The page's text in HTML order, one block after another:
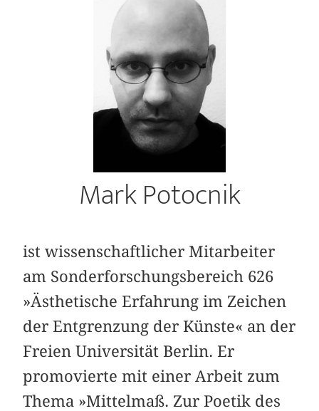
Mark Potocnik
ist wissenschaftlicher Mitarbeiter
am Sonderforschungsbereich 626
»Ästhetische Erfahrung im Zeichen
der Entgrenzung der Künste« an der
Freien Universität Berlin. Er
promovierte mit einer Arbeit zum
Thema »Mittelmaß. Zur Poetik des